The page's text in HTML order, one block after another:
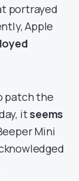
portrayed
Apple
patch the
itseems
Mini